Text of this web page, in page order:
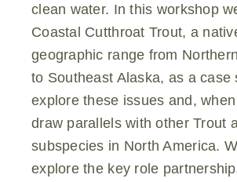
clean water. In this workshop
Coastal Cutthroat Trout, a
geographic range from
to Southeast Alaska, as a case
explore these issues and,
draw parallels with other Trout
subspecies in North America.
explore the key role